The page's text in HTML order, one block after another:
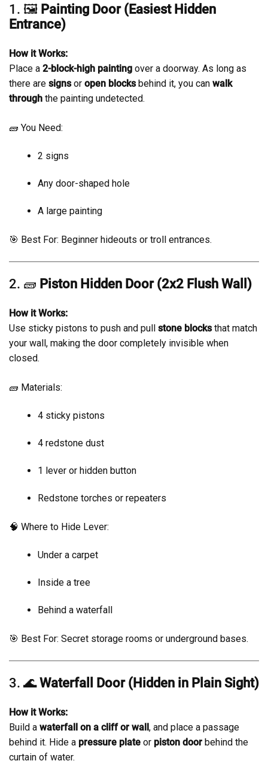
1. 🖼️ Painting Door (Easiest Hidden
Entrance)
How it Works:
Place a 2-block-high painting over a doorway. As long as
there are signsor open blocksbehind it, you can walk
through the painting undetected.
🧱 You Need:
2 signs
Any door-shaped hole
A large painting
🎯 Best For: Beginner hideouts or troll entrances.
2. 🧱 Piston Hidden Door (2x2 Flush Wall)
How it Works:
Use sticky pistons to push and pull stone blocksthat match
your wall, making the door completely invisible when
closed.
🧱 Materials:
4 sticky pistons
4 redstone dust
1 lever or hidden button
Redstone torches or repeaters
🧠 Where to Hide Lever:
Under a carpet
Inside a tree
Behind a waterfall
🎯 Best For: Secret storage rooms or underground bases.
3. 🌊Waterfall Door (Hidden in Plain Sight)
How it Works:
Build a waterfall on a cliff or wall, and place a passage
behind it. Hide a pressure plate or piston door behind the
curtain of water.